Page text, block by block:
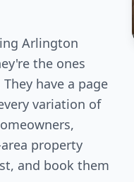
Arlington
the ones
have a page
variation of
property
and book them